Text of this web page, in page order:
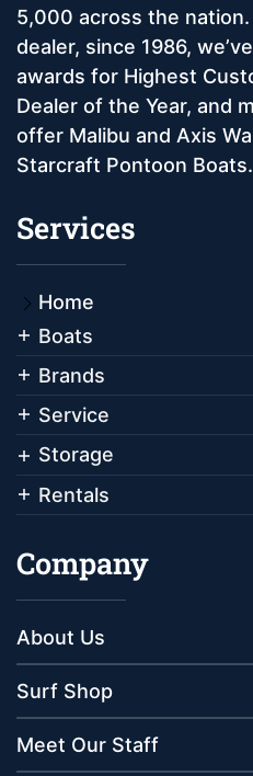
5,000 across the
dealer, since 1986,
awards for Highest
Dealer of the Year, and
offer Malibu and Axis
Starcraft Pontoon Boats.
Services
Home
Boats
Brands
Service
Storage
Rentals
Company
About Us
Surf Shop
Meet Our Staff